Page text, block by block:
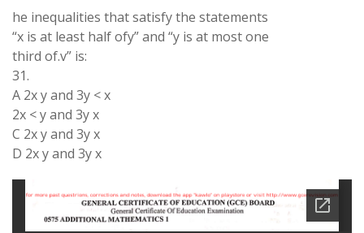
he inequalities that satisfy the statements
“x is at least half ofy” and “y is at most one
third of.v” is:
31.
A 2x y and 3y < x
2x < y and 3y x
C 2x y and 3y x
D 2x y and 3y x